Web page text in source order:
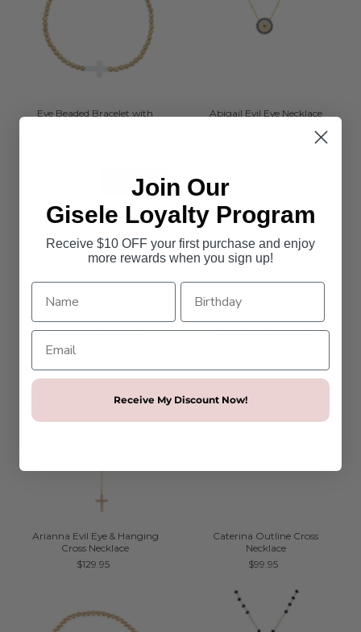
Eve Beaded Bracelet with
Abigail Evil Eye Necklace
SOLD OUT
Rita Marie Necklace
Ava Cross Necklace
Arianna Evil Eye & Hanging
Cross Necklace
$129.95
Caterina Outline Cross
Necklace
$99.95
Join Our
Gisele Loyalty Program
Receive $10 OFF your first purchase and enjoy
more rewards when you sign up!
Receive My Discount Now!